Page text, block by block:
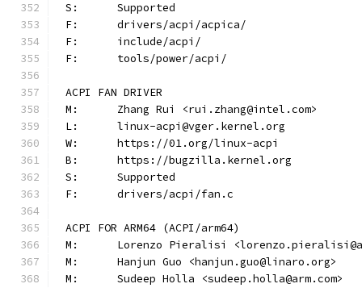
S:	Supported
F:	drivers/acpi/acpica/
F:	include/acpi/
F:	tools/power/acpi/
ACPI FAN DRIVER
M:	Zhang Rui <rui.zhang@intel.com>
L:	linux-acpi@vger.kernel.org
W:	https://01.org/linux-acpi
B:	https://bugzilla.kernel.org
S:	Supported
F:	drivers/acpi/fan.c
ACPI FOR ARM64 (ACPI/arm64)
M:	Lorenzo Pieralisi
M:	Hanjun Guo <hanjun.guo@linaro.org>
M:	Sudeep Holla <sudeep.holla@arm.com>